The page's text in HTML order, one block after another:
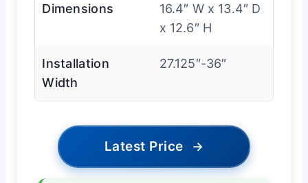
Dimensions
16.4″ W x 13.4″ D
x 12.6″ H
Installation
Width
27.125″-36″
Latest Price →